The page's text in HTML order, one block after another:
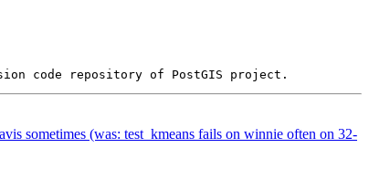
sometimes (was: test_kmeans fails on winnie often on 32-